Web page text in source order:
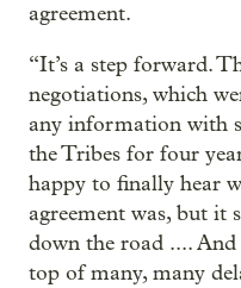
agreement.
“It’s a step forward.
negotiations, which
any information with
the Tribes for four
happy to finally hear
agreement was, but it
down the road .... And
top of many, many